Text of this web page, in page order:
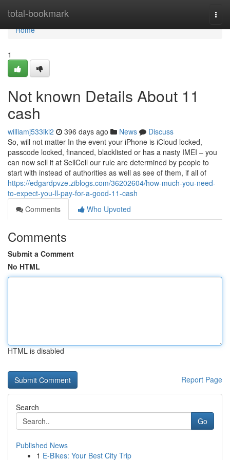
total-bookmark
Home
Home
1
Not known Details About 11
cash
williamj533iki2 396 days ago News
Discuss
So, will not matter In the event your iPhone is iCloud locked,
passcode locked, financed, blacklisted or has a nasty IMEI – you
can now sell it at SellCell our rule are determined by people to
start with instead of authorities as well as see of them, if all of
https://edgardpvze.ziblogs.com/36202604/how-much-you-need-
to-expect-you-ll-pay-for-a-good-11-cash
Comments
Who Upvoted
Comments
Submit a Comment
No HTML
HTML is disabled
Report Page
Search
Go
Published News
1 E-Bikes: Your Best City Trip